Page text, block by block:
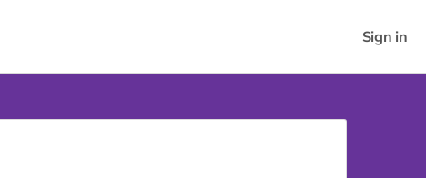
Sign in